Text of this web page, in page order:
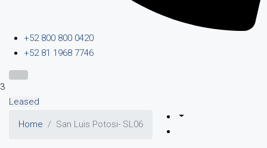
+52 800 800 0420
+52 81 1968 7746
3
Leased
Home San Luis Potosi- SL06